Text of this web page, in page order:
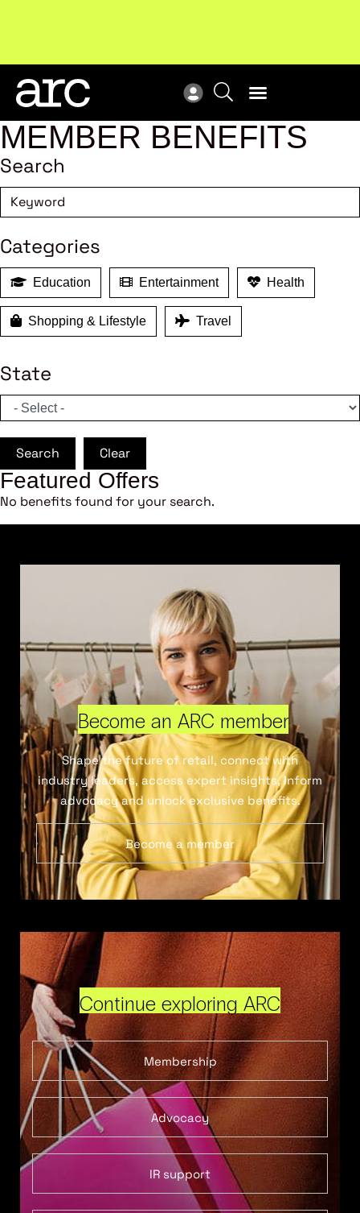
Subscribe
MEMBER BENEFITS
Search
Categories
Education Entertainment Health
Shopping & Lifestyle Travel
State
Search Clear
Featured Offers
No benefits found for your search.
Become an ARC member
Shape the future of retail, connect with
industry leaders, access expert insights, inform
advocacy and unlock exclusive benefits.
Become a member
Continue exploring ARC
Membership
Advocacy
IR support